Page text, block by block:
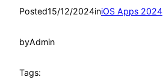
Posted15/12/2024iniOS Apps 2024
byAdmin
Tags: